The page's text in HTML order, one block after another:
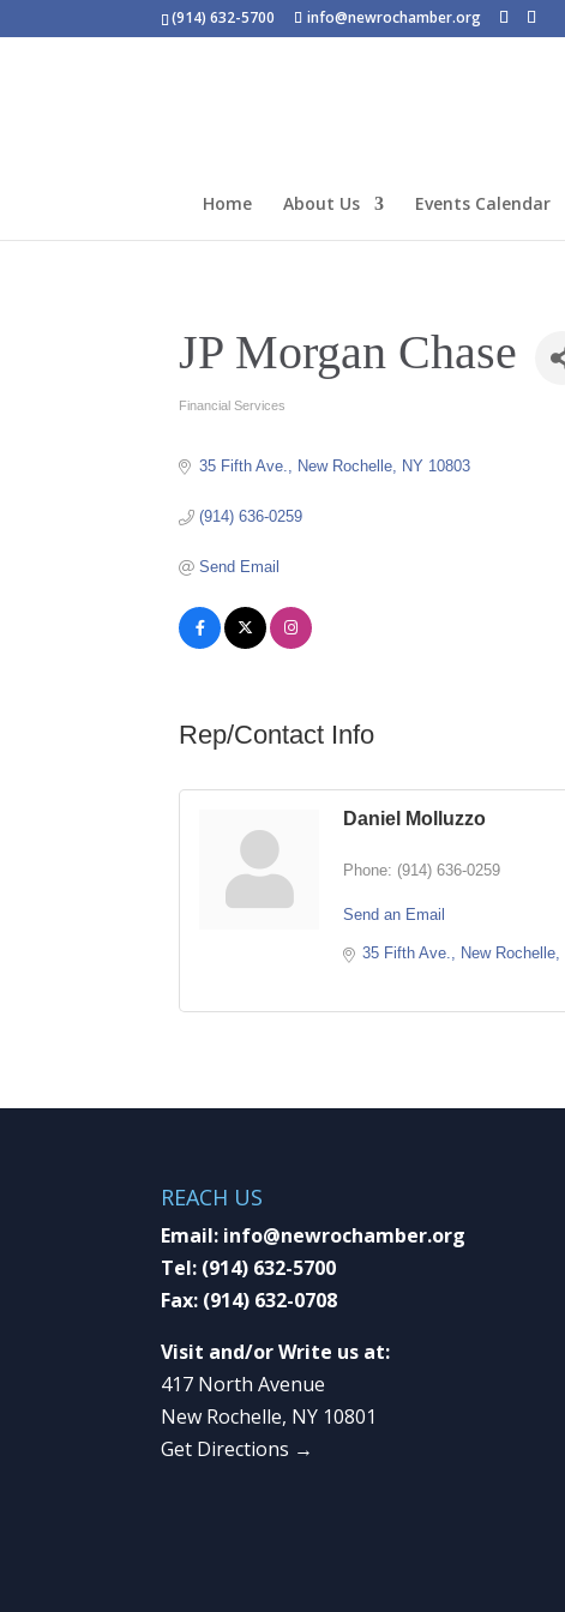
(914) 632-5700 info@newrochamber.org
Home About Us Events Calendar
JP Morgan Chase
Categories
Financial Services
35 Fifth Ave. New Rochelle NY 10803
(914) 636-0259
Send Email
Rep/Contact Info
Daniel Molluzzo
Phone: (914) 636-0259
Send an Email
35 Fifth Ave. New Rochelle
REACH US
Email: info@newrochamber.org
Tel: (914) 632-5700
Fax: (914) 632-0708
Visit and/or Write us at:
417 North Avenue
New Rochelle, NY 10801
Get Directions →